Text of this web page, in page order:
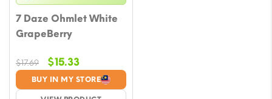
7 Daze Ohmlet White
GrapeBerry
BUY IN MY STORE
$17.69
Original
price
was:
$15.33Current
price
is: